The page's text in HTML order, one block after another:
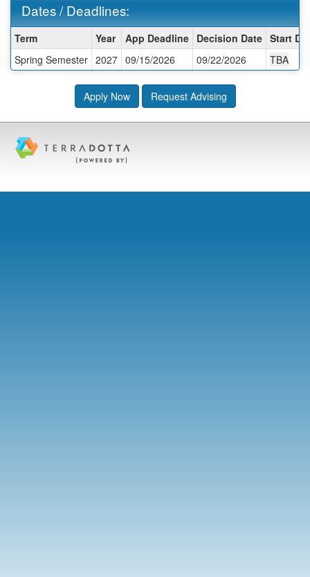
Dates / Deadlines:
Dates
/
Deadlines:
Term Year App Deadline Decision Date Start
Spring Semester 2027 09/15/2026 09/22/2026 TBA
Apply Now Request Advising